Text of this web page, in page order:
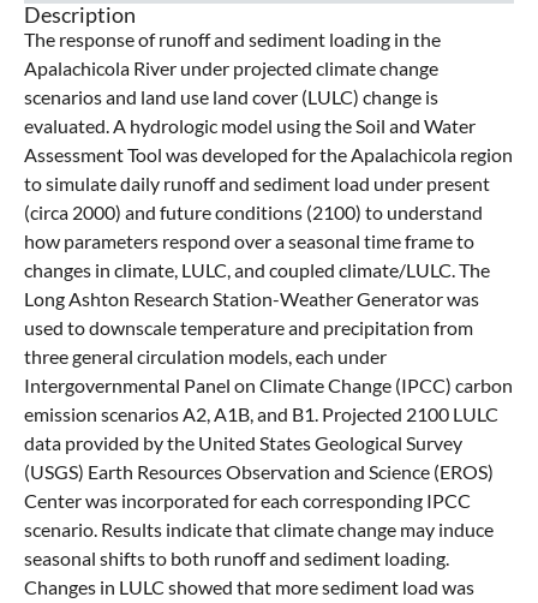
Description
The response of runoff and sediment loading in the
Apalachicola River under projected climate change
scenarios and land use land cover (LULC) change is
evaluated. A hydrologic model using the Soil and Water
Assessment Tool was developed for the Apalachicola region
to simulate daily runoff and sediment load under present
(circa 2000) and future conditions (2100) to understand
how parameters respond over a seasonal time frame to
changes in climate, LULC, and coupled climate/LULC. The
Long Ashton Research Station-Weather Generator was
used to downscale temperature and precipitation from
three general circulation models, each under
Intergovernmental Panel on Climate Change (IPCC) carbon
emission scenarios A2, A1B, and B1. Projected 2100 LULC
data provided by the United States Geological Survey
(USGS) Earth Resources Observation and Science (EROS)
Center was incorporated for each corresponding IPCC
scenario. Results indicate that climate change may induce
seasonal shifts to both runoff and sediment loading.
Changes in LULC showed that more sediment load was